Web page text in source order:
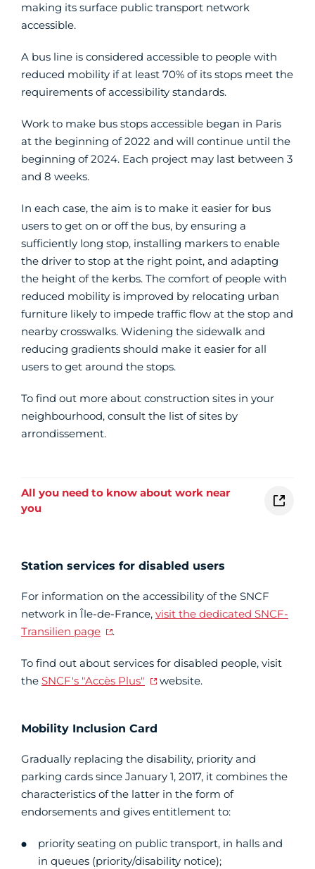
making its surface public transport network
accessible.
A bus line is considered accessible to people with
reduced mobility if at least 70% of its stops meet the
requirements of accessibility standards.
Work to make bus stops accessible began in Paris
at the beginning of 2022 and will continue until the
beginning of 2024. Each project may last between 3
and 8 weeks.
In each case, the aim is to make it easier for bus
users to get on or off the bus, by ensuring a
sufficiently long stop, installing markers to enable
the driver to stop at the right point, and adapting
the height of the kerbs. The comfort of people with
reduced mobility is improved by relocating urban
furniture likely to impede traffic flow at the stop and
nearby crosswalks. Widening the sidewalk and
reducing gradients should make it easier for all
users to get around the stops.
To find out more about construction sites in your
neighbourhood, consult the list of sites by
arrondissement.
All you need to know about work near
you
Station services for disabled users
For information on the accessibility of the SNCF
network in Île-de-France, visit the dedicated SNCF-
Transilien page
.
To find out about services for disabled people, visit
the SNCF's "Accès Plus" website.
Mobility Inclusion Card
Gradually replacing the disability, priority and
parking cards since January 1, 2017, it combines the
characteristics of the latter in the form of
endorsements and gives entitlement to:
priority seating on public transport, in halls and
in queues (priority/disability notice);